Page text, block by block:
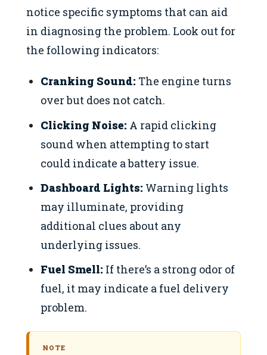
notice specific symptoms that can aid
in diagnosing the problem. Look out for
the following indicators:
Cranking Sound: The engine turns
over but does not catch.
Clicking Noise: A rapid clicking
sound when attempting to start
could indicate a battery issue.
Dashboard Lights: Warning lights
may illuminate, providing
additional clues about any
underlying issues.
Fuel Smell: If there’s a strong odor of
fuel, it may indicate a fuel delivery
problem.
NOTE